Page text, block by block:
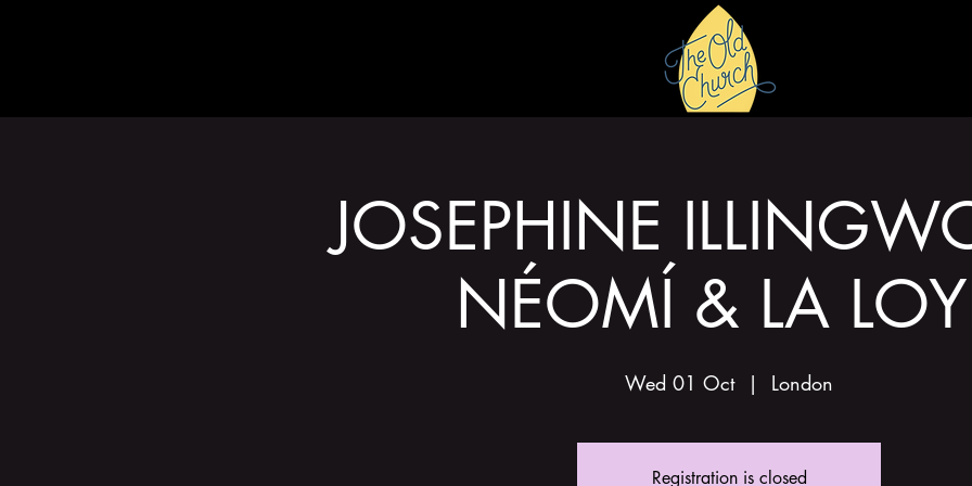
JOSEPHINE
NÉOMÍ & LA
Wed 01 Oct
  |
London
Registration is closed